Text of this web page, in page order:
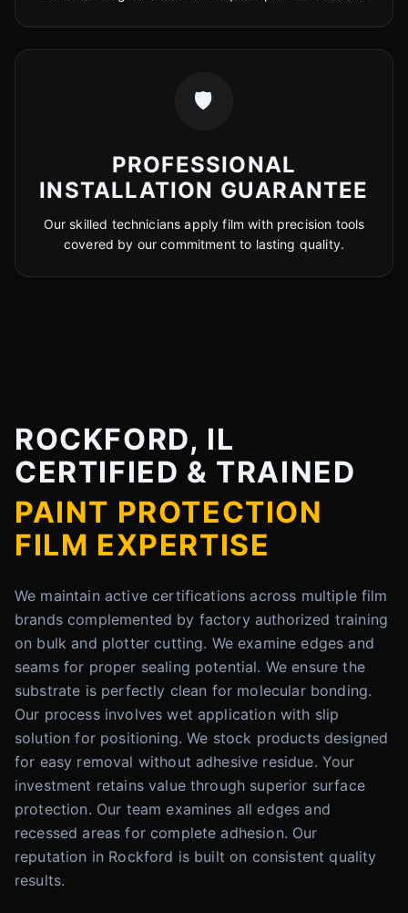
🛡️
PROFESSIONAL
INSTALLATION GUARANTEE
Our skilled technicians apply film with precision tools
covered by our commitment to lasting quality.
ROCKFORD, IL
CERTIFIED & TRAINED
PAINT PROTECTION
FILM EXPERTISE
We maintain active certifications across multiple film
brands complemented by factory authorized training
on bulk and plotter cutting. We examine edges and
seams for proper sealing potential. We ensure the
substrate is perfectly clean for molecular bonding.
Our process involves wet application with slip
solution for positioning. We stock products designed
for easy removal without adhesive residue. Your
investment retains value through superior surface
protection. Our team examines all edges and
recessed areas for complete adhesion. Our
reputation in Rockford is built on consistent quality
results.